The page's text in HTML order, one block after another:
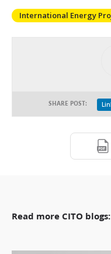
International Energy
SHARE POST:
Read more CITO blogs: